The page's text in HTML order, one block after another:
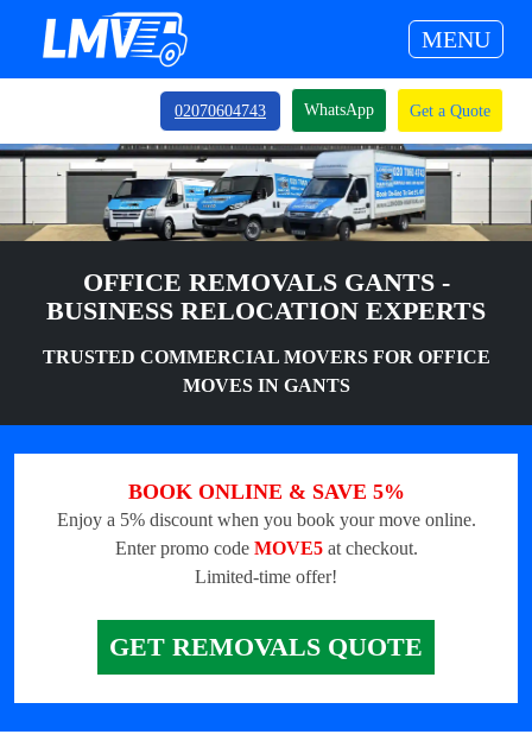
MENU
02070604743 WhatsApp Get a Quote
OFFICE REMOVALS GANTS -
BUSINESS RELOCATION EXPERTS
TRUSTED COMMERCIAL MOVERS FOR OFFICE
MOVES IN GANTS
BOOK ONLINE & SAVE 5%
Enjoy a 5% discount when you book your move online.
Enter promo code MOVE5at checkout.
Limited-time offer!
GET REMOVALS QUOTE